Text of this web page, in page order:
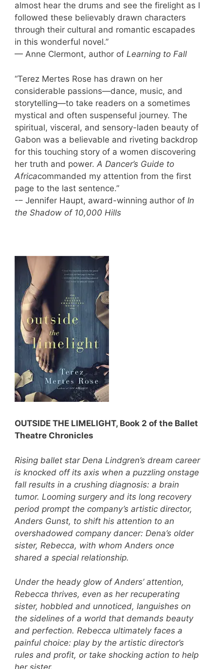
almost hear the drums and see the firelight as I
followed these believably drawn characters
through their cultural and romantic escapades
in this wonderful novel.”
— Anne Clermont, author of Learning to Fall
“Terez Mertes Rose has drawn on her
considerable passions—dance, music, and
storytelling—to take readers on a sometimes
mystical and often suspenseful journey. The
spiritual, visceral, and sensory-laden beauty of
Gabon was a believable and riveting backdrop
for this touching story of a women discovering
her truth and power. A Dancer’s Guide to
Africacommanded my attention from the first
page to the last sentence.”
-– Jennifer Haupt, award-winning author of In
the Shadow of 10,000 Hills
OUTSIDE THE LIMELIGHT, Book 2 of the Ballet
Theatre Chronicles
Rising ballet star Dena Lindgren’s dream career
is knocked off its axis when a puzzling onstage
fall results in a crushing diagnosis: a brain
tumor. Looming surgery and its long recovery
period prompt the company’s artistic director,
Anders Gunst, to shift his attention to an
overshadowed company dancer: Dena’s older
sister, Rebecca, with whom Anders once
shared a special relationship.
Under the heady glow of Anders’ attention,
Rebecca thrives, even as her recuperating
sister, hobbled and unnoticed, languishes on
the sidelines of a world that demands beauty
and perfection. Rebecca ultimately faces a
painful choice: play by the artistic director’s
rules and profit, or take shocking action to help